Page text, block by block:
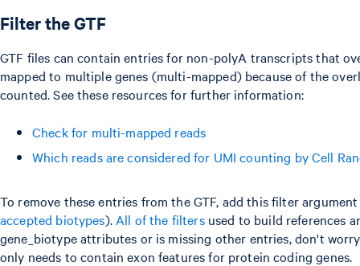
Filter the GTF
GTF files can contain entries for non-polyA transcripts that
mapped to multiple genes (multi-mapped) because of the
counted. See these resources for further information:
Check for multi-mapped reads
Which reads are considered for UMI counting by Cell
To remove these entries from the GTF, add this filter
accepted biotypes). All of the filtersused to build references
gene_biotype attributes or is missing other entries, don't
only needs to contain exon features for protein coding genes.